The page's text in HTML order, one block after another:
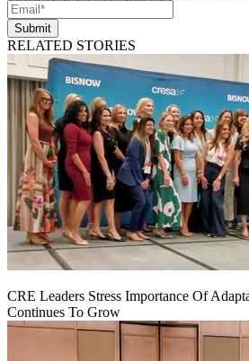
Submit
RELATED STORIES
CRE Leaders Stress Importance Of
Continues To Grow